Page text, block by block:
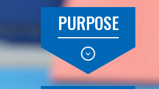
PURPOSE